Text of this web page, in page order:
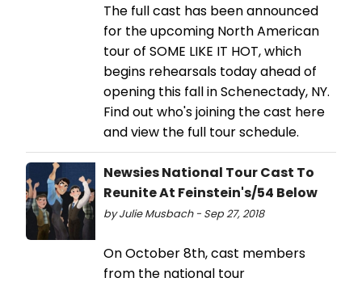
The full cast has been announced
for the upcoming North American
tour of SOME LIKE IT HOT, which
begins rehearsals today ahead of
opening this fall in Schenectady, NY.
Find out who's joining the cast here
and view the full tour schedule.
Newsies National Tour Cast To
Reunite At Feinstein's/54 Below
by Julie Musbach - Sep 27, 2018
On October 8th, cast members
from the national tour